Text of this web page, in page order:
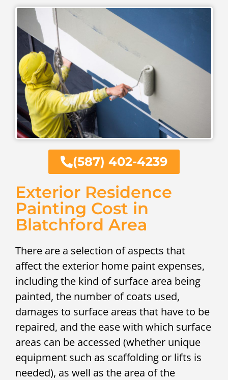
(587) 402-4239
Exterior Residence
Painting Cost in
Blatchford Area
There are a selection of aspects that
affect the exterior home paint expenses,
including the kind of surface area being
painted, the number of coats used,
damages to surface areas that have to be
repaired, and the ease with which surface
areas can be accessed (whether unique
equipment such as scaffolding or lifts is
needed), as well as the area of the